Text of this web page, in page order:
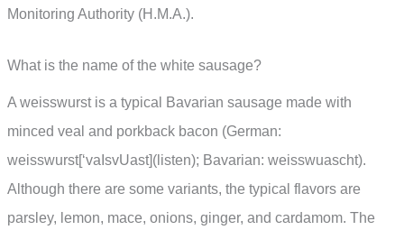
Monitoring Authority (H.M.A.).
What is the name of the white sausage?
A weisswurst is a typical Bavarian sausage made with
minced veal and porkback bacon (German:
weisswurst[‘vaIsvUast](listen); Bavarian: weisswuascht).
Although there are some variants, the typical flavors are
parsley, lemon, mace, onions, ginger, and cardamom. The